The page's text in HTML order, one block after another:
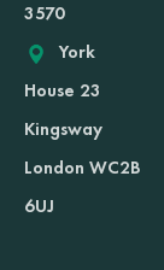
3570
York
House 23
Kingsway
London WC2B
6UJ